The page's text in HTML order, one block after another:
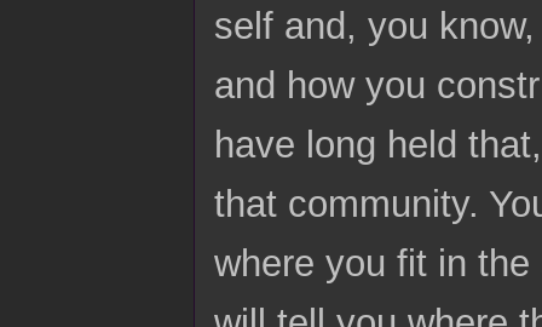
self and, you
and how you
have long held
that community.
where you fit in